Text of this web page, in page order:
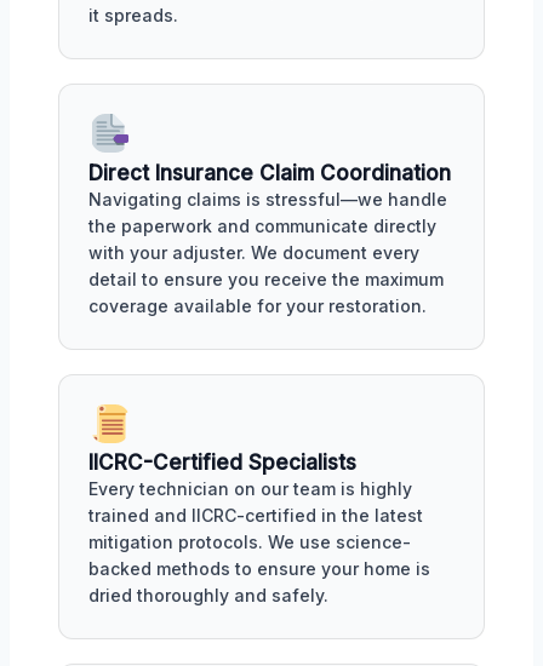
it spreads.
Direct Insurance Claim Coordination
Navigating claims is stressful—we handle
the paperwork and communicate directly
with your adjuster. We document every
detail to ensure you receive the maximum
coverage available for your restoration.
IICRC-Certified Specialists
Every technician on our team is highly
trained and IICRC-certified in the latest
mitigation protocols. We use science-
backed methods to ensure your home is
dried thoroughly and safely.